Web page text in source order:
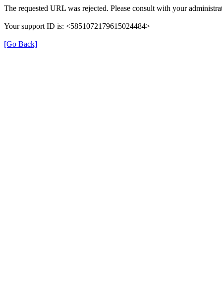
The requested URL was rejected. Please consult with your
Your support ID is: <5851072179615024484>
[Go Back]